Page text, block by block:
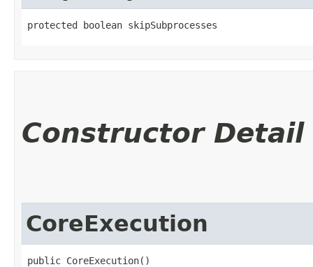
protected boolean skipSubprocesses
Constructor Detail
CoreExecution
public CoreExecution()